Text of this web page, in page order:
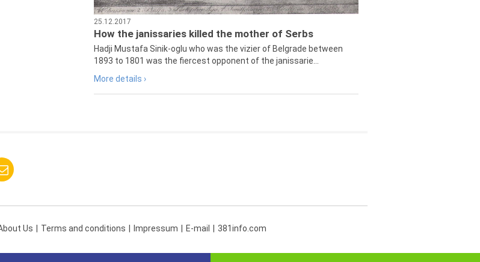
25.12.2017
How the janissaries killed the mother of Serbs
Hadji Mustafa Sinik-oglu who was the vizier of Belgrade between
1893 to 1801 was the fiercest opponent of the janissarie...
More details ›
Us Terms and conditions Impressum E-mail 381info.com